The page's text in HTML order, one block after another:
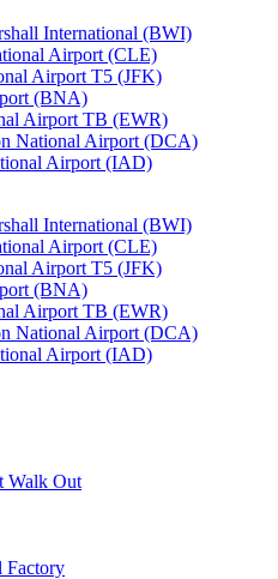
International (BWI)
Airport (CLE)
Airport T5 (JFK)
(BNA)
Airport TB (EWR)
National Airport (DCA)
Airport (IAD)
International (BWI)
Airport (CLE)
Airport T5 (JFK)
(BNA)
Airport TB (EWR)
National Airport (DCA)
Airport (IAD)
Walk Out
Factory